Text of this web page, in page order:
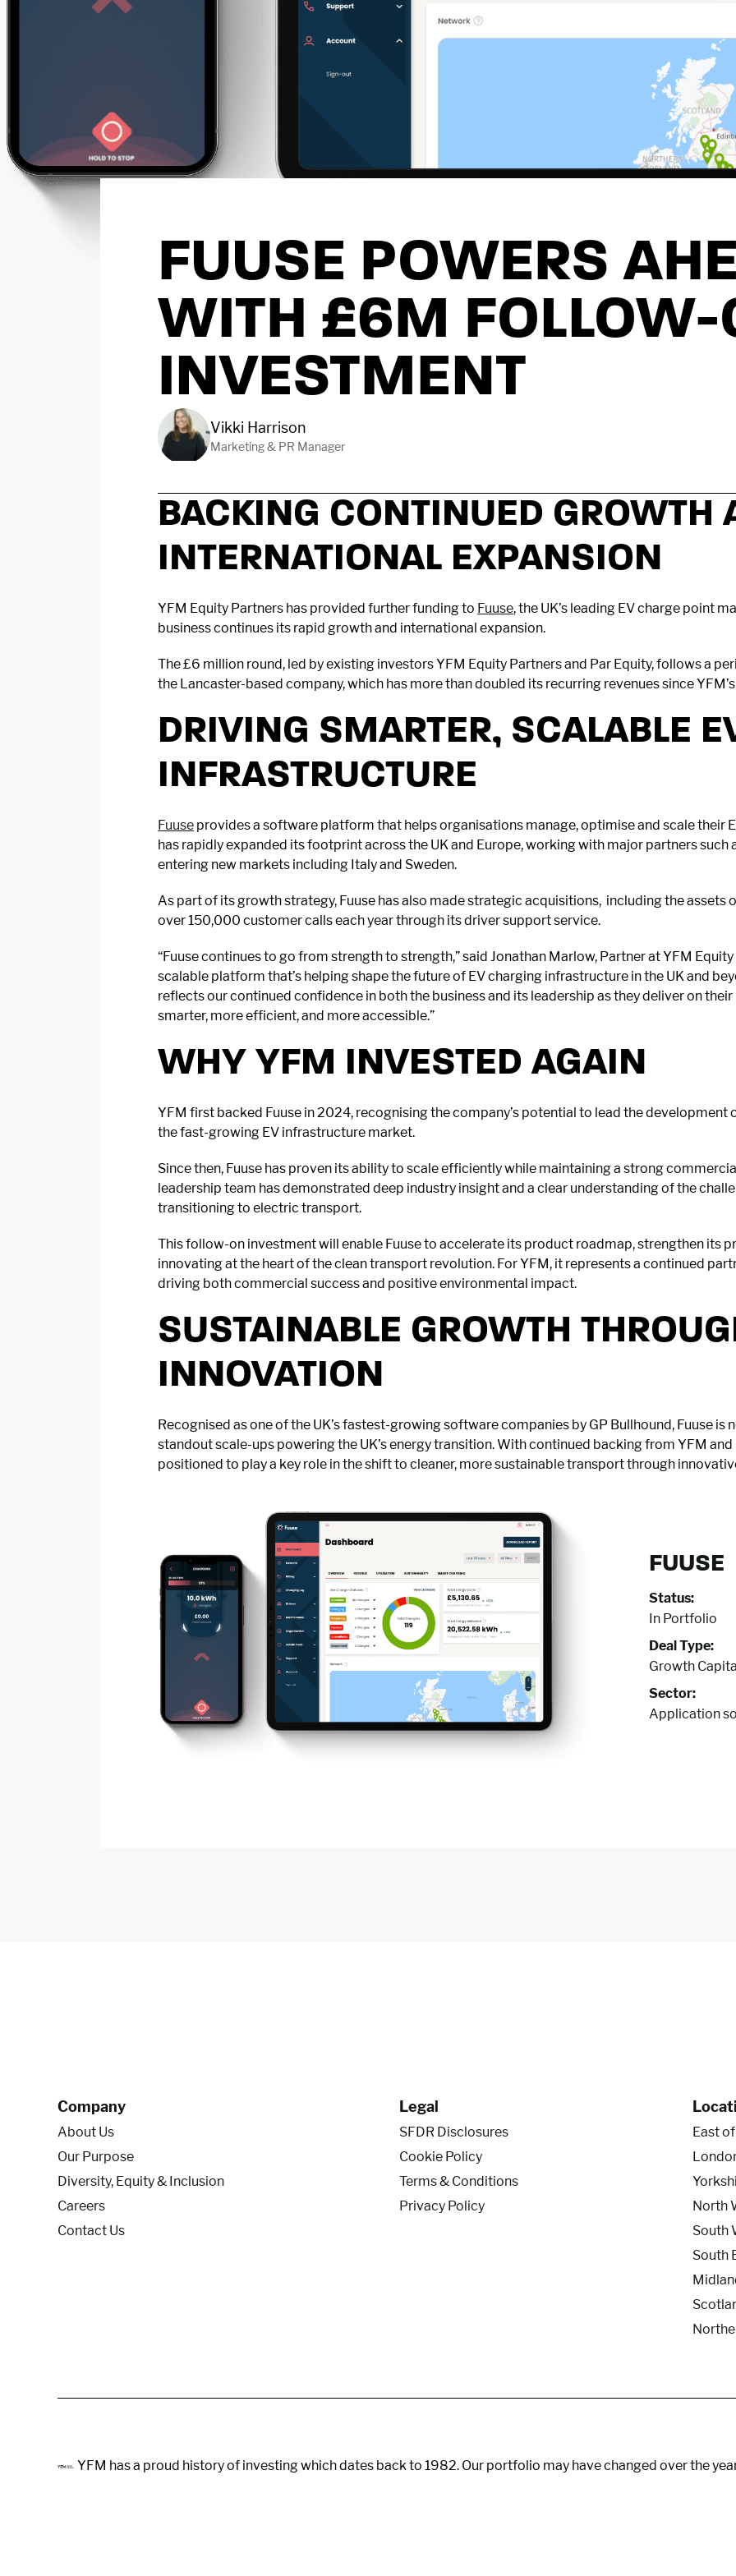
FUUSE POWERS
WITH £6M FOLLOW-
INVESTMENT
Vikki Harrison
Marketing & PR Manager
BACKING CONTINUED GROWTH
INTERNATIONAL EXPANSION
YFM Equity Partners has provided further funding to Fuuse, the UK’s leading EV charge point
business continues its rapid growth and international expansion.
The £6 million round, led by existing investors YFM Equity Partners and Par Equity, follows a
the Lancaster-based company, which has more than doubled its recurring revenues since
DRIVING SMARTER, SCALABLE
INFRASTRUCTURE
Fuuse provides a software platform that helps organisations manage, optimise and scale their
has rapidly expanded its footprint across the UK and Europe, working with major partners such
entering new markets including Italy and Sweden.
As part of its growth strategy, Fuuse has also made strategic acquisitions, including the assets
over 150,000 customer calls each year through its driver support service.
“Fuuse continues to go from strength to strength,” said Jonathan Marlow, Partner at YFM Equity
scalable platform that’s helping shape the future of EV charging infrastructure in the UK and
reflects our continued confidence in both the business and its leadership as they deliver on
smarter, more efficient, and more accessible.”
WHY YFM INVESTED AGAIN
YFM first backed Fuuse in 2024, recognising the company’s potential to lead the
the fast-growing EV infrastructure market.
Since then, Fuuse has proven its ability to scale efficiently while maintaining a strong
leadership team has demonstrated deep industry insight and a clear understanding of the
transitioning to electric transport.
This follow-on investment will enable Fuuse to accelerate its product roadmap, strengthen its
innovating at the heart of the clean transport revolution. For YFM, it represents a continued
driving both commercial success and positive environmental impact.
SUSTAINABLE GROWTH
INNOVATION
Recognised as one of the UK’s fastest-growing software companies by GP Bullhound, Fuuse is
standout scale-ups powering the UK’s energy transition. With continued backing from YFM and
positioned to play a key role in the shift to cleaner, more sustainable transport through
FUUSE
Status:
In Portfolio
Deal Type:
Growth Capital
Sector:
Application
Company
About Us
Our Purpose
Diversity, Equity & Inclusion
Careers
Contact Us
Legal
SFDR Disclosures
Cookie Policy
Terms & Conditions
Privacy Policy
East
North
South
South
YFM has a proud history of investing which dates back to 1982. Our portfolio may have changed over the